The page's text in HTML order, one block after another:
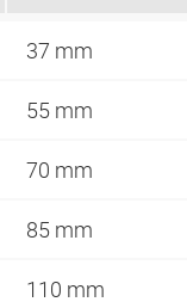
37 mm
55 mm
70 mm
85 mm
110 mm